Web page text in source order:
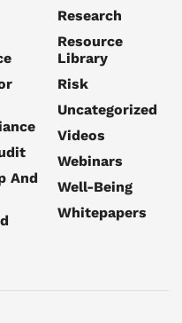
And
Research
Resource
Library
Risk
Uncategorized
Videos
Webinars
Well-Being
Whitepapers